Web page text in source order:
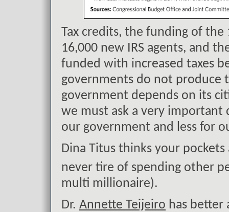
Tax credits, the funding of the
16,000 new IRS agents, and
funded with increased taxes
governments do not produce
government depends on its
we must ask a very important
our government and less for
Dina Titus thinks your
never tire of spending other
multi millionaire).
Dr. Annette Teijeiro has better